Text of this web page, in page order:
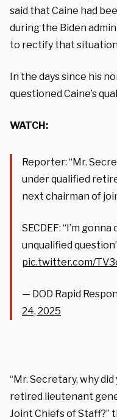
said that Caine had
during the Biden
to rectify that
In the days since his
questioned Caine’s
WATCH:
Reporter: “Mr.
under qualified
next chairman of
SECDEF: “I’m
unqualified
pic.twitter.com/
— DOD Rapid
24, 2025
“Mr. Secretary, why
retired lieutenant
Joint Chiefs of Staff?”